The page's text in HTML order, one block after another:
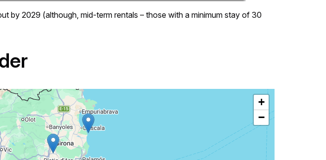
by 2029 (although, mid-term rentals – those with a minimum stay of 30
+
−